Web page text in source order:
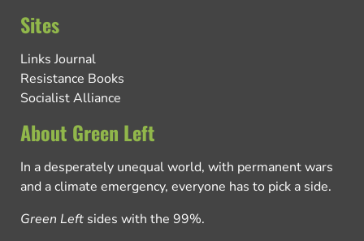
Sites
Links Journal
Resistance Books
Socialist Alliance
About Green Left
In a desperately unequal world, with permanent wars
and a climate emergency, everyone has to pick a side.
Green Left sides with the 99%.